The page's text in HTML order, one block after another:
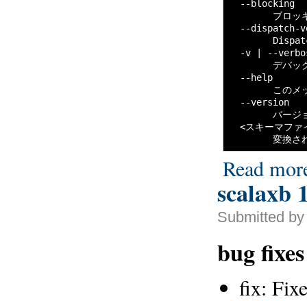
  --blocking
ブロッ
--dispatch-
-v | --
デバッ
  --help
このメ
  --version
バージ
<スキーマファ
変換さ
Read
scalaxb
Submitted
bug fixes
fix: